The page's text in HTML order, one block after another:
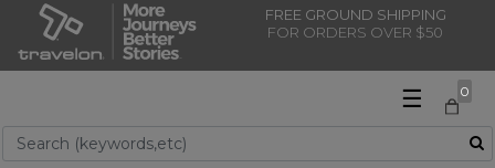
FREE GROUND SHIPPING
FOR ORDERS OVER $50
0
☰